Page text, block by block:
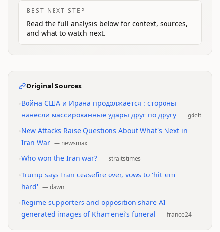
BEST NEXT STEP
Read the full analysis below for context, sources,
and what to watch next.
Original Sources
Война США и Ирана продолжается : стороны
нанесли массированные удары друг по другу —gdelt
New Attacks Raise Questions About What's Next in
Iran War — newsmax
Who won the Iran war? —straitstimes
Trump says Iran ceasefire over, vows to 'hit 'em
hard' —dawn
Regime supporters and opposition share AI-
generated images of Khamenei’s funeral —france24